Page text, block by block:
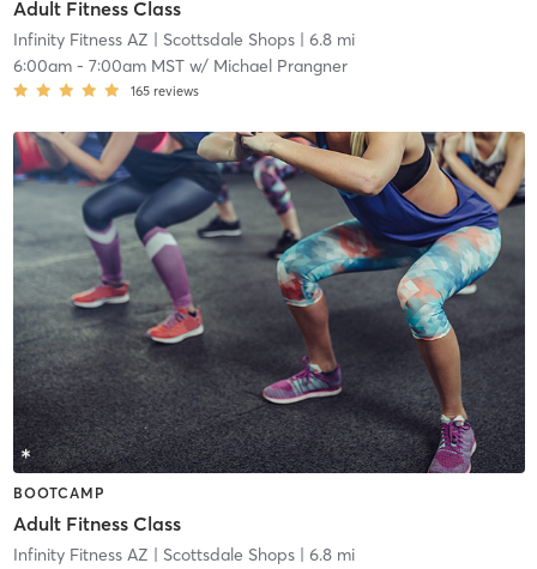
Adult Fitness Class
Infinity Fitness AZ | Scottsdale Shops| 6.8 mi
6:00am- 7:00am MSTw/ Michael Prangner
165 reviews
BOOTCAMP
Adult Fitness Class
Infinity Fitness AZ | Scottsdale Shops| 6.8 mi